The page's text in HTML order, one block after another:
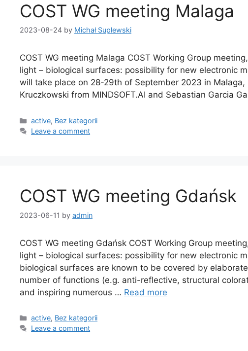
COST WG meeting Malaga
2023-08-24 by Michał Suplewski
COST WG meeting Malaga COST Working Group
light – biological surfaces: possibility for new electronic
will take place on 28-29th of September 2023 in
Kruczkowski from MINDSOFT.AI and Sebastian Garcia
active, Bez kategorii
Leave a comment
COST WG meeting Gdańsk
2023-06-11 by admin
COST WG meeting Gdańsk COST Working Group
light – biological surfaces: possibility for new electronic
biological surfaces are known to be covered by
number of functions (e.g. anti-reflective, structural
and inspiring numerous … Read more
active, Bez kategorii
Leave a comment